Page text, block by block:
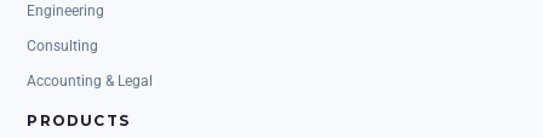
Engineering
Consulting
Accounting & Legal
PRODUCTS